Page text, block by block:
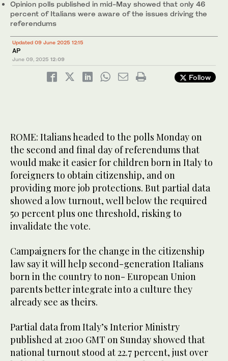
Opinion polls published in mid-May showed that only 46
percent of Italians were aware of the issues driving the
referendums
Updated 09 June 2025 12:15
AP
June 09, 2025 12:09
Follow
ROME: Italians headed to the polls Monday on
the second and final day of referendums that
would make it easier for children born in Italy to
foreigners to obtain citizenship, and on
providing more job protections. But partial data
showed a low turnout, well below the required
50 percent plus one threshold, risking to
invalidate the vote.
Campaigners for the change in the citizenship
law say it will help second-generation Italians
born in the country to non- European Union
parents better integrate into a culture they
already see as theirs.
Partial data from Italy’s Interior Ministry
published at 2100 GMT on Sunday showed that
national turnout stood at 22.7 percent, just over